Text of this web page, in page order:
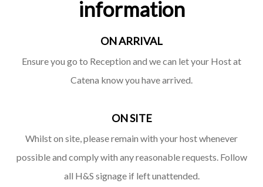
information
ON ARRIVAL
Ensure you go to Reception and we can let your Host at
Catena know you have arrived.
ON SITE
Whilst on site, please remain with your host whenever
possible and comply with any reasonable requests. Follow
all H&S signage if left unattended.